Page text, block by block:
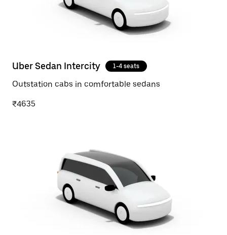
Uber Sedan Intercity 1-4 seats
Outstation cabs in comfortable sedans
₹4635